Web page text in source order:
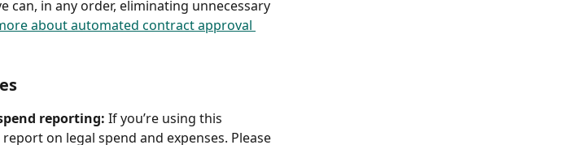
can, in any order, eliminating unnecessary
about automated contract approval
reporting: If you’re using this
on legal spend and expenses. Please